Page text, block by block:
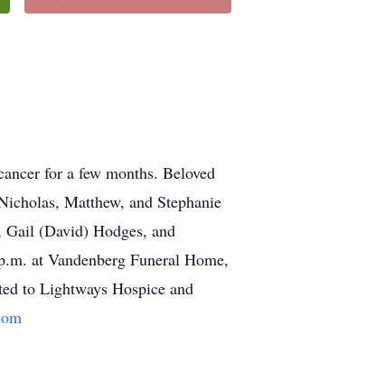
for a few months. Beloved
Matthew, and Stephanie
(David) Hodges, and
at Vandenberg Funeral Home,
to Lightways Hospice and